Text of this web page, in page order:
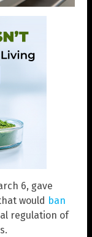
6, gave
would ban
regulation of